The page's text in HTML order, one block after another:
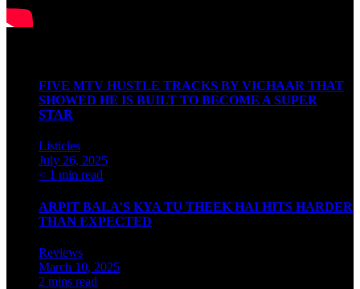
FIVE MTV HUSTLE TRACKS BY VICHAAR THAT
SHOWED HE IS BUILT TO BECOME A SUPER
STAR
Listicles
July 26, 2025
< 1 min read
ARPIT BALA’S KYA TU THEEK HAI HITS HARDER
THAN EXPECTED
Reviews
March 10, 2025
2 mins read